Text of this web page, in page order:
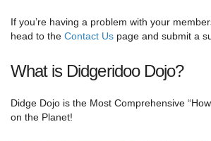
If you’re having a problem with your
head to the Contact Us page and submit a
What is Didgeridoo Dojo?
Didge Dojo is the Most Comprehensive
on the Planet!